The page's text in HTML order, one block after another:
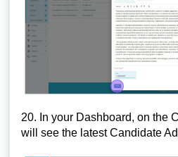
20. In your Dashboard, on the
will see the latest Candidate